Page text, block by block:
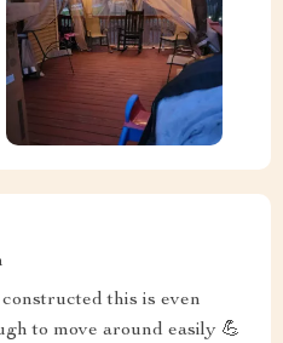
this is even
to move around easily 💪